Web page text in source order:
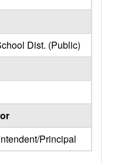
Dist. (Public)
Principal